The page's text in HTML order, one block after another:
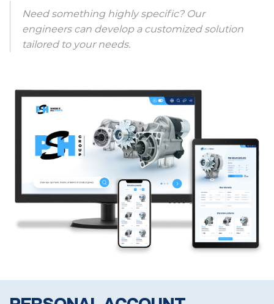
Need something highly specific? Our
engineers can develop a customized solution
tailored to your needs.